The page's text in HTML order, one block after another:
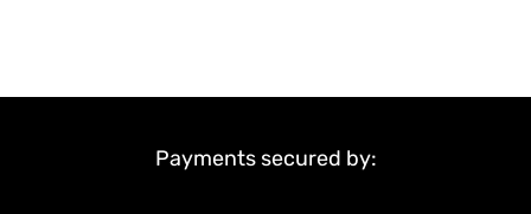
Payments secured by: